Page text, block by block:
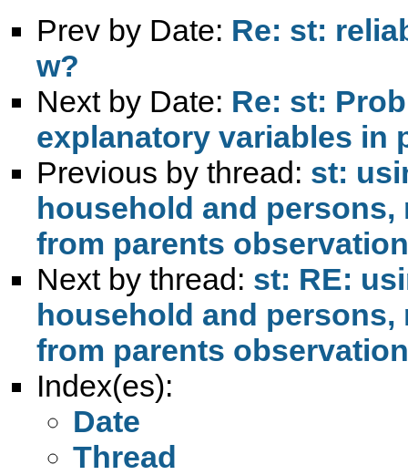
Prev by Date: Re: st:
w?
Next by Date: Re: st:
explanatory variables in
Previous by thread: st:
household and
from parents
Next by thread: st: RE:
household and
from parents
Index(es):
Date
Thread